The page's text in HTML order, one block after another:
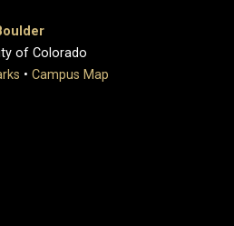
of Colorado
• Campus Map